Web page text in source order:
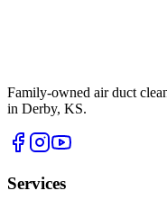
Family-owned air duct
in Derby, KS.
Services